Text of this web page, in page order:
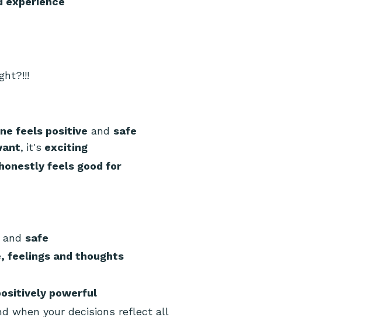
feels positive and safe
, it's exciting
feels good for
and safe
feelings and thoughts
powerful
when your decisions reflect all